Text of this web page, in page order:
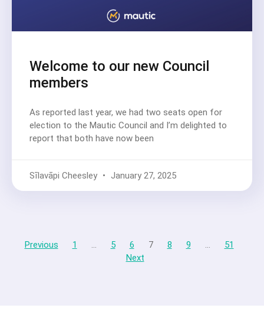
Welcome to our new Council
members
As reported last year, we had two seats open for
election to the Mautic Council and I’m delighted to
report that both have now been
Sīlavāpi Cheesley January 27, 2025
Previous 1 … 5 6 7 8 9 …
51
Next